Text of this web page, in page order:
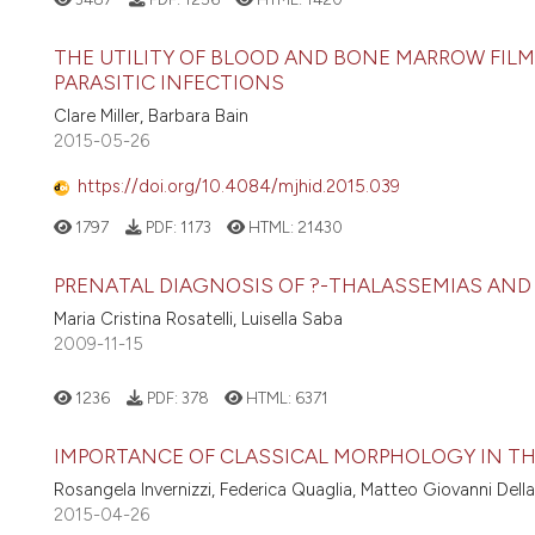
THE UTILITY OF BLOOD AND BONE MARROW
PARASITIC INFECTIONS
Clare Miller, Barbara Bain
2015-05-26
https://doi.org/10.4084/mjhid.2015.039
1797 PDF: 1173 HTML: 21430
PRENATAL DIAGNOSIS OF ?-THALASSEMIAS
Maria Cristina Rosatelli, Luisella Saba
2009-11-15
1236 PDF: 378 HTML: 6371
IMPORTANCE OF CLASSICAL MORPHOLOGY IN
Rosangela Invernizzi, Federica Quaglia, Matteo Giovanni
2015-04-26